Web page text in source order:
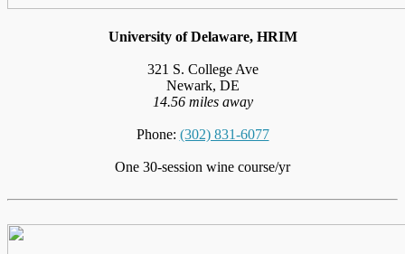
University of Delaware, HRIM
321 S. College Ave
Newark, DE
14.56 miles away
Phone: (302) 831-6077
One 30-session wine course/yr